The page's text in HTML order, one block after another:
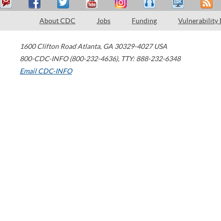
About CDC Jobs Funding Vulnerability
1600 Clifton Road Atlanta, GA 30329-4027 USA
800-CDC-INFO (800-232-4636), TTY: 888-232-6348
Email CDC-INFO